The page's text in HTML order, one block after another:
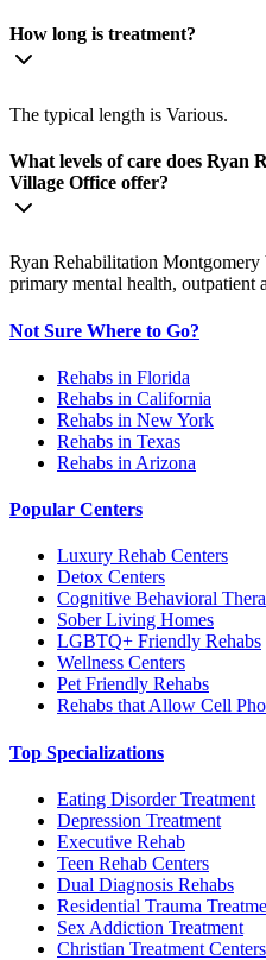
How long is treatment?
The typical length is Various.
What levels of care does Ryan
Village Office offer?
Ryan Rehabilitation
primary mental health, outpatient
Not Sure Where to Go?
Rehabs in Florida
Rehabs in California
Rehabs in New York
Rehabs in Texas
Rehabs in Arizona
Popular Centers
Luxury Rehab Centers
Detox Centers
Cognitive Behavioral
Sober Living Homes
LGBTQ+ Friendly Rehabs
Wellness Centers
Pet Friendly Rehabs
Rehabs that Allow Cell
Top Specializations
Eating Disorder Treatment
Depression Treatment
Executive Rehab
Teen Rehab Centers
Dual Diagnosis Rehabs
Residential Trauma
Sex Addiction Treatment
Christian Treatment Centers